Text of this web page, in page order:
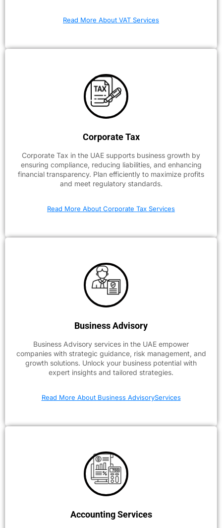
Read More About VAT Services
Corporate Tax
Corporate Tax in the UAE supports business growth by
ensuring compliance, reducing liabilities, and enhancing
financial transparency. Plan efficiently to maximize profits
and meet regulatory standards.
Read More About Corporate Tax Services
Business Advisory
Business Advisory services in the UAE empower
companies with strategic guidance, risk management, and
growth solutions. Unlock your business potential with
expert insights and tailored strategies.
Read More About Business AdvisoryServices
Accounting Services